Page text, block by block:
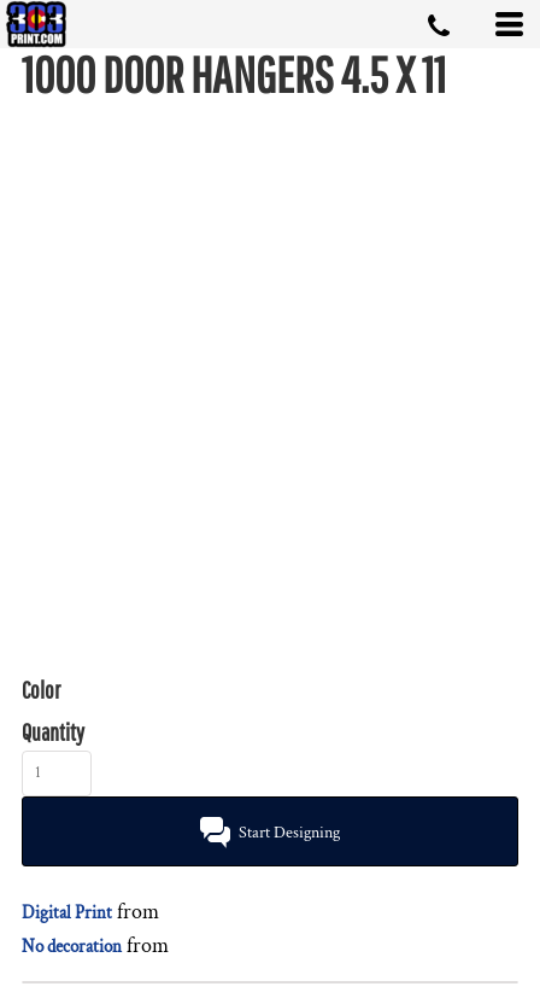
1000 DOOR HANGERS 4.5 X 11
Color
Quantity
Start Designing
Digital Print from
No decorationfrom